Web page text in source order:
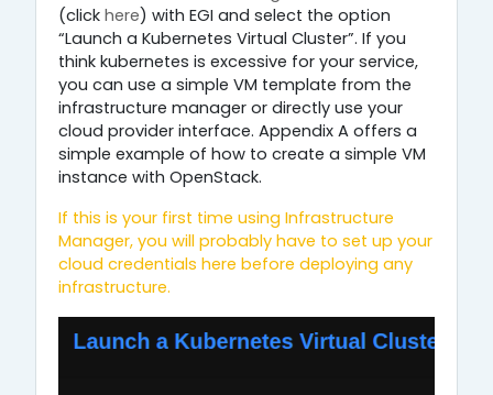
(click here) with EGI and select the option
“Launch a Kubernetes Virtual Cluster”. If you
think kubernetes is excessive for your service,
you can use a simple VM template from the
infrastructure manager or directly use your
cloud provider interface. Appendix A offers a
simple example of how to create a simple VM
instance with OpenStack.
If this is your first time using Infrastructure
Manager, you will probably have to set up your
cloud credentials here before deploying any
infrastructure.